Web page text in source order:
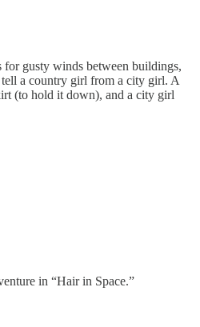
gusty winds between buildings,
a country girl from a city girl. A
(to hold it down), and a city girl
in “Hair in Space.”